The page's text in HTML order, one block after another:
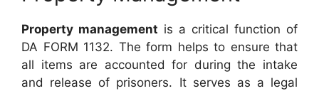
Property management is a critical function of
DA FORM 1132. The form helps to ensure that
all items are accounted for during the intake
and release of prisoners. It serves as a legal